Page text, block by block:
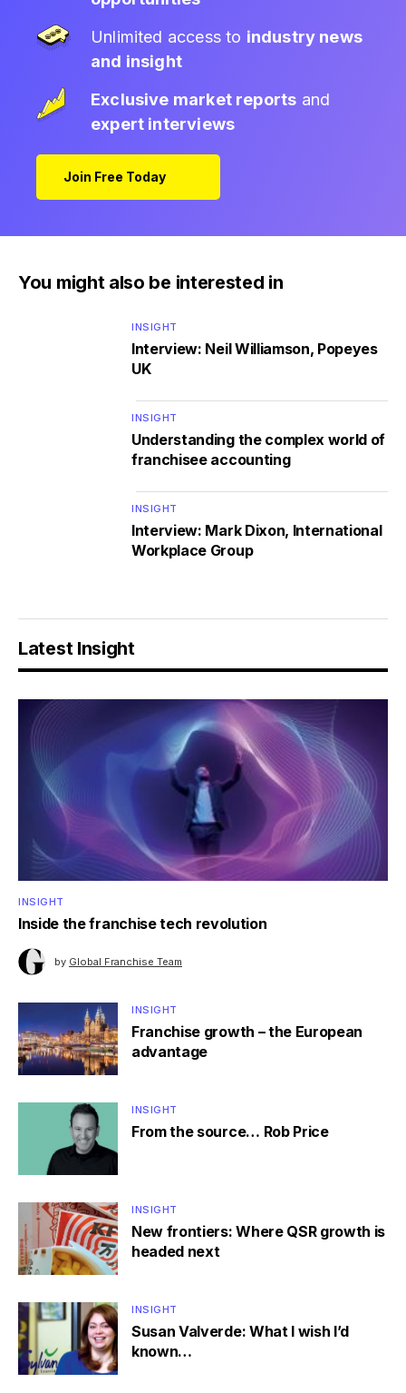
Unlimited access to industry news
and insight
Exclusive market reports and
expert interviews
Join Free Today
You might also be interested in
INSIGHT
Interview: Neil Williamson, Popeyes
UK
INSIGHT
Understanding the complex world of
franchisee accounting
INSIGHT
Interview: Mark Dixon, International
Workplace Group
Latest Insight
INSIGHT
Inside the franchise tech revolution
by Global Franchise Team
INSIGHT
Franchise growth – the European
advantage
INSIGHT
From the source… Rob Price
INSIGHT
New frontiers: Where QSR growth is
headed next
INSIGHT
Susan Valverde: What I wish I’d
known…